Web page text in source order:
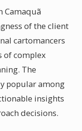
Camaquã
of the client
cartomancers
of complex
The
popular among
insights
decisions.